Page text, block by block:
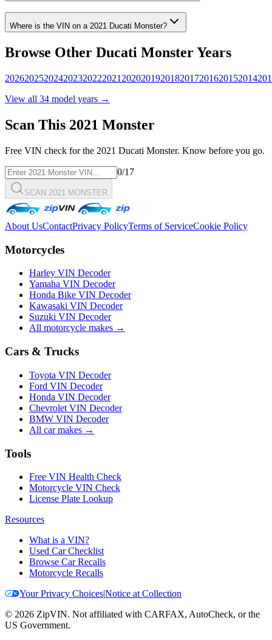
Where is the VIN on a 2021 Ducati Monster?
Browse Other Ducati MonsterYears
202620252024202320222021 2020201920182017201620152014
View all 34 model years →
Scan This 2021 Monster
Free VIN check for the 2021 Ducati Monster. Know before you go.
0/17
SCAN 2021 MONSTER
About UsContactPrivacy PolicyTerms of ServiceCookie Policy
Motorcycles
Harley VIN Decoder
Yamaha VIN Decoder
Honda Bike VIN Decoder
Kawasaki VIN Decoder
Suzuki VIN Decoder
All motorcycle makes →
Cars & Trucks
Toyota VIN Decoder
Ford VIN Decoder
Honda VIN Decoder
Chevrolet VIN Decoder
BMW VIN Decoder
All car makes →
Tools
Free VIN Health Check
Motorcycle VIN Check
License Plate Lookup
Resources
What is a VIN?
Used Car Checklist
Browse Car Recalls
Motorcycle Recalls
Your Privacy Choices|Notice at Collection
© 2026 ZipVIN. Not affiliated with CARFAX, AutoCheck, or the
US Government.